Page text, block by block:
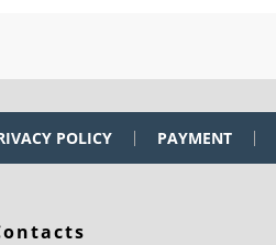
POLICY PAYMENT